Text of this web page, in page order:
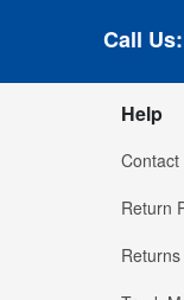
Call Us:
Help
Contact
Return
Returns